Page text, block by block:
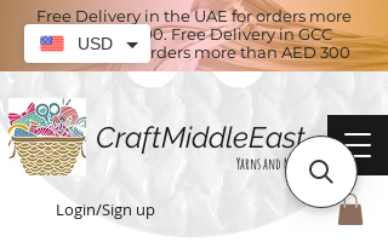
Free Delivery in the UAE for orders more
than AED 100. Free Delivery in GCC
countries for orders more than AED 300
CraftMiddleEast
Yarns and More
Login/Sign up
USD